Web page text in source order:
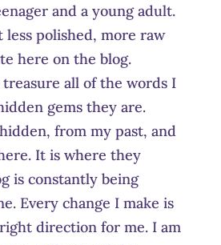
and a young adult.
less polished, more raw
here on the blog.
all of the words I
gems they are.
from my past, and
It is where they
is constantly being
Every change I make is
direction for me. I am